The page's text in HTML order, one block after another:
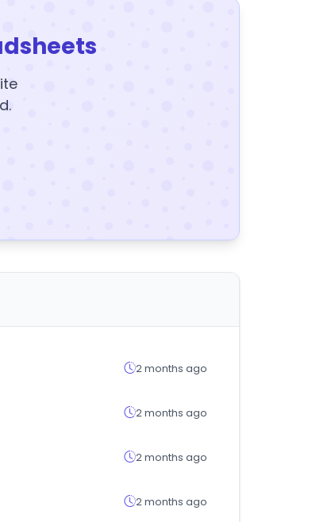
2 months ago
2 months ago
2 months ago
2 months ago